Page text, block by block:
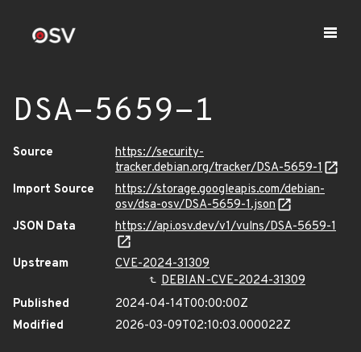
DSA-5659-1
Source
https://security-
tracker.debian.org/tracker/DSA-5659-1
Import Source
https://storage.googleapis.com/debian-
osv/dsa-osv/DSA-5659-1.json
JSON Data
https://api.osv.dev/v1/vulns/DSA-5659-1
Upstream
CVE-2024-31309
DEBIAN-CVE-2024-31309
Published
2024-04-14T00:00:00Z
Modified
2026-03-09T02:10:03.000022Z